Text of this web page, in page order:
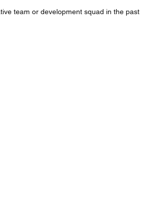
team or development squad in the